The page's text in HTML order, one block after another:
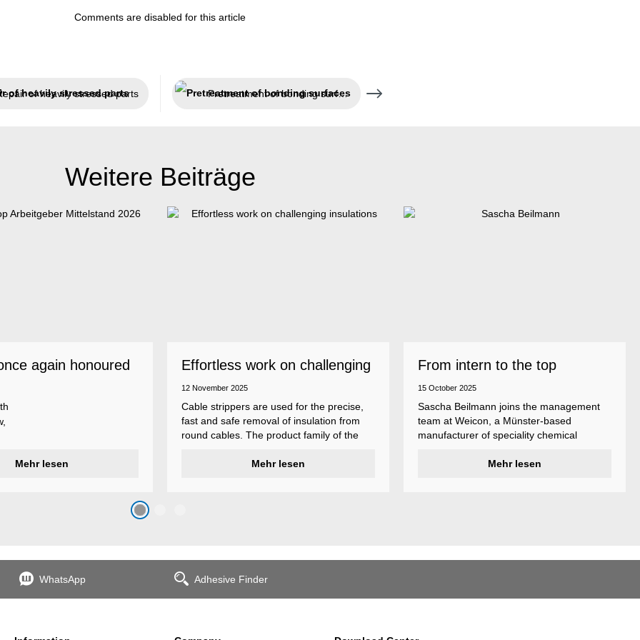
Comments are disabled for this article
of heavily stressed parts Pretreatment of bonding surfaces
Weitere Beiträge
again honoured
Mehr lesen
Effortless work on challenging
insulations
12 November 2025
Cable strippers are used for the precise,
fast and safe removal of insulation from
round cables. The product family of the
various types, each with different
Mehr lesen
From intern to the top
15 October 2025
Sascha Beilmann joins the management
team at Weicon, a Münster-based
manufacturer of speciality chemical
Mehr lesen
WhatsApp Adhesive Finder